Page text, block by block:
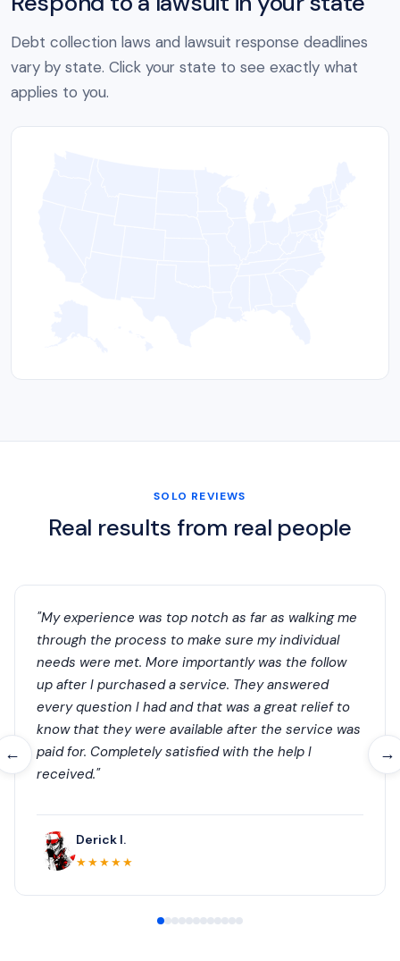
Debt collection laws and lawsuit response deadlines
vary by state. Click your state to see exactly what
applies to you.
SOLO REVIEWS
Real results from real people
← →
"My experience was top notch as far as walking me
through the process to make sure my individual
needs were met. More importantly was the follow
up after I purchased a service. They answered
every question I had and that was a great relief to
know that they were available after the service was
paid for. Completely satisfied with the help I
received."
Derick I.
★★★★★